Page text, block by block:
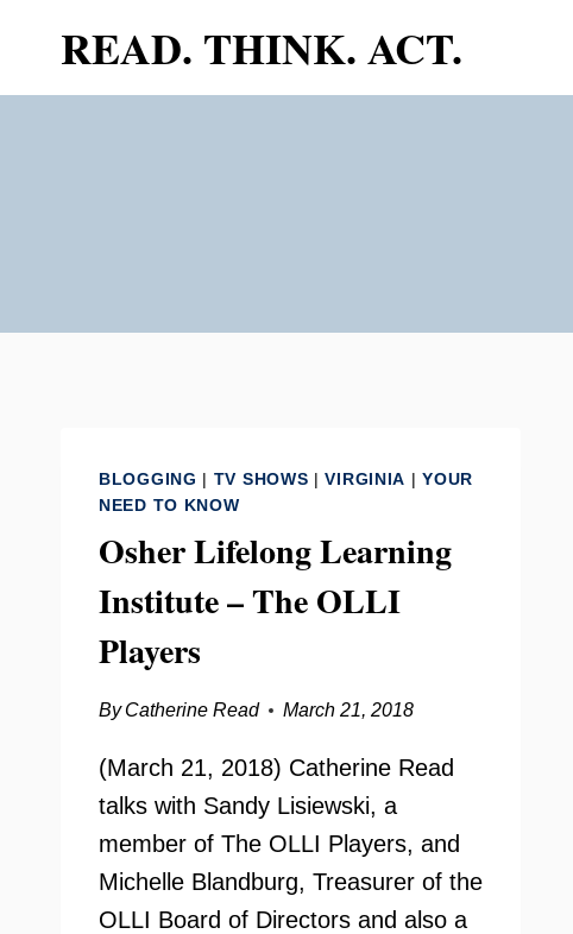
content
READ. THINK. ACT.
BLOGGING | TV SHOWS |VIRGINIA |YOUR
NEED TO KNOW
Osher Lifelong Learning
Institute – The OLLI
Players
By Catherine Read March 21, 2018
(March 21, 2018) Catherine Read
talks with Sandy Lisiewski, a
member of The OLLI Players, and
Michelle Blandburg, Treasurer of the
OLLI Board of Directors and also a